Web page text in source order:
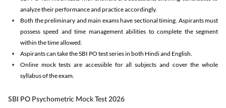
analyze their performance and practice accordingly.
Both the preliminary and main exams have sectional timing. Aspirants must
possess speed and time management abilities to complete the segment
within the time allowed.
Aspirants can take the SBI PO test series in both Hindi and English.
Online mock tests are accessible for all subjects and cover the whole
syllabus of the exam.
SBI PO Psychometric Mock Test 2026